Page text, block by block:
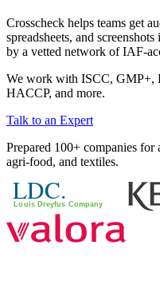
Crosscheck helps teams get
spreadsheets, and
by a vetted network of IAF-
We work with ISCC, GMP+,
HACCP, and more.
Talk to an Expert
Prepared 100+ companies for
agri-food, and textiles.